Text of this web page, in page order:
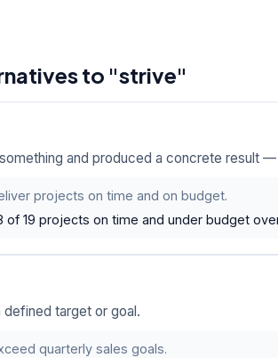
to "strive"
and produced a concrete result
projects on time and on budget.
of 19 projects on time and under budget
target or goal.
quarterly sales goals.